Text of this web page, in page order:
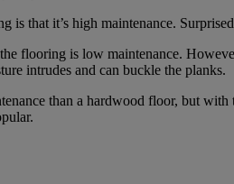
is that it’s high maintenance.
flooring is low maintenance.
intrudes and can buckle the planks.
than a hardwood floor, but